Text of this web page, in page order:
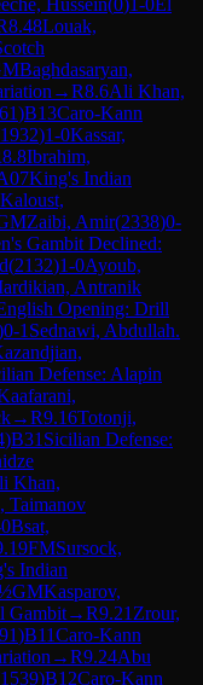
8.48Louak,
Baghdasaryan,
→R8.6Ali Khan,
)B13Caro-Kann
1932)1-0Kassar,
8.8Ibrahim,
King's Indian
Kaloust,
Zaibi, Amir(2338)0-
Gambit Declined:
(2132)1-0Ayoub,
Antranik
Opening: Drill
0-1 Sednawi, Abdullah.
Defense: Alapin
→R9.16Totonji,
)B31 Sicilian Defense:
Khan,
Taimanov
Bsat,
FMSursock,
Indian
GMKasparov,
Gambit→R9.21 Zrour,
)B11Caro-Kann
→R9.24Abu
1539)B12Caro-Kann